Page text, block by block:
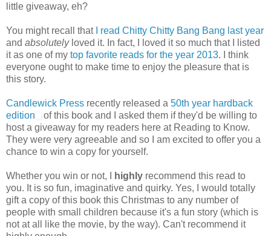
little giveaway, eh?
You might recall that
I read Chitty Chitty Bang Bang last year
and absolutelyloved it. In fact, I loved it so much that I listed
it as one of my top favorite reads for the year 2013. I think
everyone ought to make time to enjoy the pleasure that is
this story.
Candlewick Press recently released a 50th year hardback
edition
of this book and I asked them if they'd be willing to
host a giveaway for my readers here at Reading to Know.
They were very agreeable and so I am excited to offer you a
chance to win a copy for yourself.
Whether you win or not, I highly recommend this read to
you. It is so fun, imaginative and quirky. Yes, I would totally
gift a copy of this book this Christmas to any number of
people with small children because it's a fun story (which is
not at all like the movie, by the way). Can't recommend it